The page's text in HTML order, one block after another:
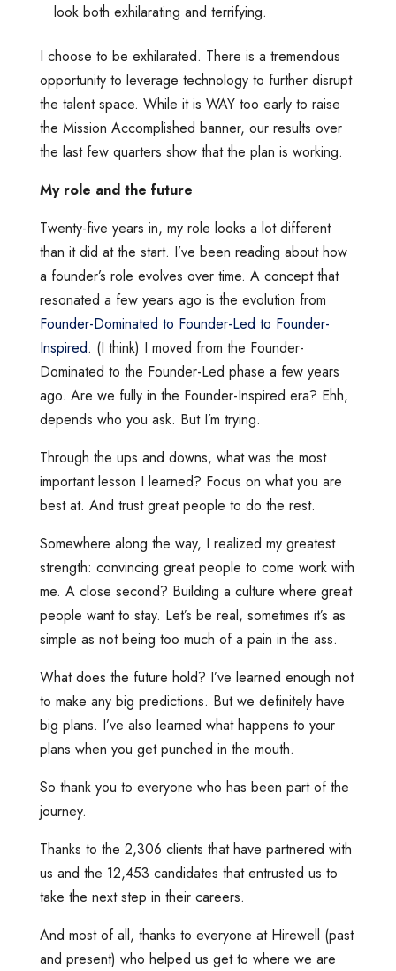
look both exhilarating and terrifying.
I choose to be exhilarated. There is a tremendous
opportunity to leverage technology to further disrupt
the talent space. While it is WAY too early to raise
the Mission Accomplished banner, our results over
the last few quarters show that the plan is working.
My role and the future
Twenty-five years in, my role looks a lot different
than it did at the start. I’ve been reading about how
a founder’s role evolves over time. A concept that
resonated a few years ago is the evolution from
Founder-Dominated to Founder-Led to Founder-
Inspired. (I think) I moved from the Founder-
Dominated to the Founder-Led phase a few years
ago. Are we fully in the Founder-Inspired era? Ehh,
depends who you ask. But I’m trying.
Through the ups and downs, what was the most
important lesson I learned? Focus on what you are
best at. And trust great people to do the rest.
Somewhere along the way, I realized my greatest
strength: convincing great people to come work with
me. A close second? Building a culture where great
people want to stay. Let’s be real, sometimes it’s as
simple as not being too much of a pain in the ass.
What does the future hold? I’ve learned enough not
to make any big predictions. But we definitely have
big plans. I’ve also learned what happens to your
plans when you get punched in the mouth.
So thank you to everyone who has been part of the
journey.
Thanks to the 2,306 clients that have partnered with
us and the 12,453 candidates that entrusted us to
take the next step in their careers.
And most of all, thanks to everyone at Hirewell (past
and present) who helped us get to where we are